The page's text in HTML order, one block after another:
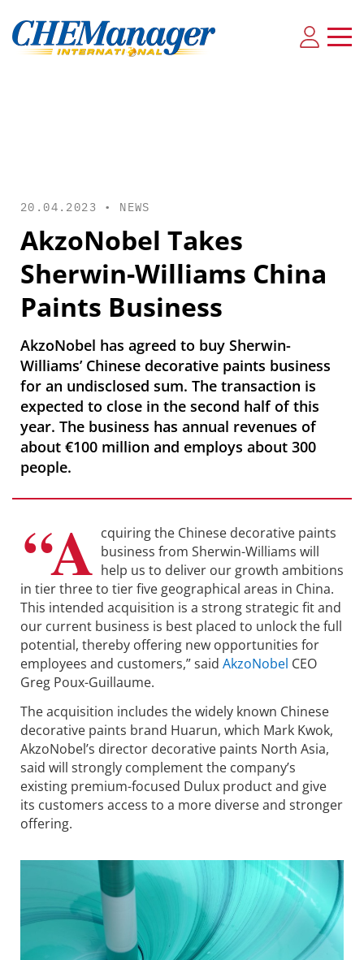
20.04.2023 • NEWS
AkzoNobel Takes
Sherwin-Williams China
Paints Business
AkzoNobel has agreed to buy Sherwin-
Williams’ Chinese decorative paints business
for an undisclosed sum. The transaction is
expected to close in the second half of this
year. The business has annual revenues of
about €100 million and employs about 300
people.
“A cquiring the Chinese decorative paints
business from Sherwin-Williams will
help us to deliver our growth ambitions
in tier three to tier five geographical areas in China.
This intended acquisition is a strong strategic fit and
our current business is best placed to unlock the full
potential, thereby offering new opportunities for
employees and customers,” said AkzoNobel CEO
Greg Poux-Guillaume.
The acquisition includes the widely known Chinese
decorative paints brand Huarun, which Mark Kwok,
AkzoNobel’s director decorative paints North Asia,
said will strongly complement the company’s
existing premium-focused Dulux product and give
its customers access to a more diverse and stronger
offering.